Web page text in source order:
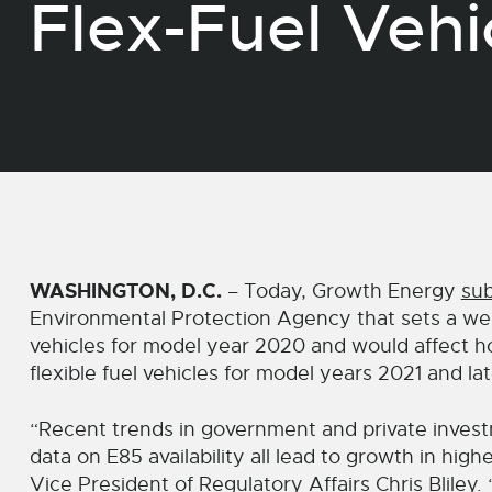
Flex-Fuel
WASHINGTON, D.C.– Today, Growth Energy
Environmental Protection Agency that sets a
vehicles for model year 2020 and would affect
flexible fuel vehicles for model years 2021 and
“Recent trends in government and private
data on E85 availability all lead to growth in
Vice President of Regulatory Affairs Chris